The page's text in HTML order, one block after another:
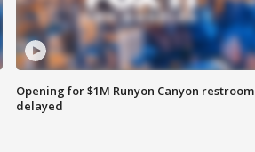
Opening for $1M Runyon Canyon restroom
delayed